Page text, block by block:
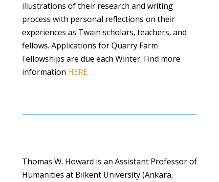
illustrations of their research and writing
process with personal reflections on their
experiences as Twain scholars, teachers, and
fellows. Applications for Quarry Farm
Fellowships are due each Winter. Find more
information HERE.
Thomas W. Howard is an Assistant Professor of
Humanities at Bilkent University (Ankara,